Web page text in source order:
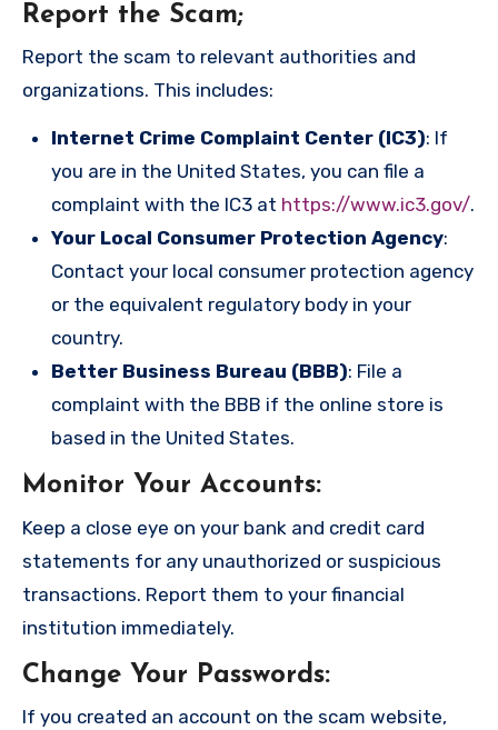
Report the Scam;
Report the scam to relevant authorities and
organizations. This includes:
Internet Crime Complaint Center (IC3): If
you are in the United States, you can file a
complaint with the IC3 at https://www.ic3.gov/.
Your Local Consumer Protection Agency:
Contact your local consumer protection agency
or the equivalent regulatory body in your
country.
Better Business Bureau (BBB): File a
complaint with the BBB if the online store is
based in the United States.
Monitor Your Accounts:
Keep a close eye on your bank and credit card
statements for any unauthorized or suspicious
transactions. Report them to your financial
institution immediately.
Change Your Passwords:
If you created an account on the scam website,